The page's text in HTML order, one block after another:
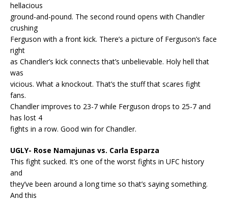
hellacious
ground-and-pound. The second round opens with Chandler
crushing
Ferguson with a front kick. There’s a picture of Ferguson’s face
right
as Chandler’s kick connects that’s unbelievable. Holy hell that
was
vicious. What a knockout. That’s the stuff that scares fight
fans.
Chandler improves to 23-7 while Ferguson drops to 25-7 and
has lost 4
fights in a row. Good win for Chandler.
UGLY- Rose Namajunas vs. Carla Esparza
This fight sucked. It’s one of the worst fights in UFC history
and
they’ve been around a long time so that’s saying something.
And this